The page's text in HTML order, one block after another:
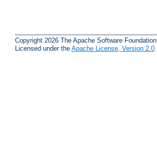
Copyright 2026 The Apache Software Foundation.
Licensed under the Apache License, Version 2.0